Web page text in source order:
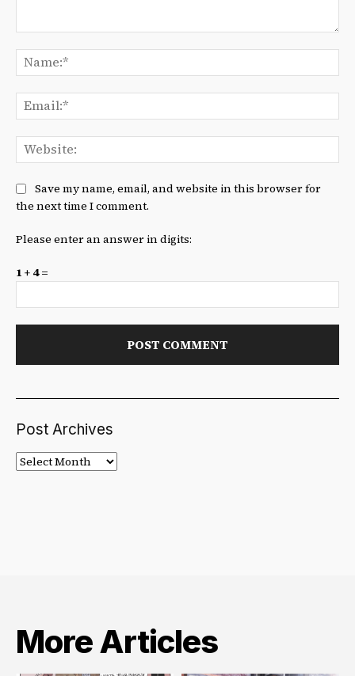
Save my name, email, and website in this browser for
the next time I comment.
Please enter an answer in digits:
1 + 4 =
Post Archives
Post
Archives
More Articles